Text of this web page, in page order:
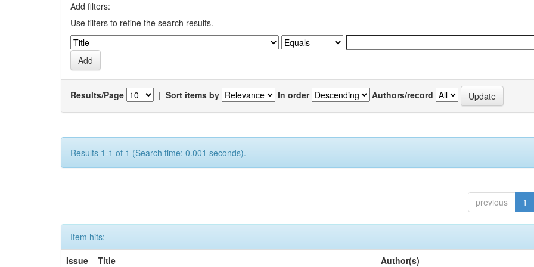
Add filters:
Use filters to refine the search results.
Results/Page | Sort items by In order Authors/record
Results 1-1 of 1 (Search time: 0.001 seconds).
previous 1
Item hits:
Issue
Title Author(s)